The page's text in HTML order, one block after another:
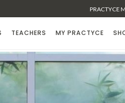
PRACTYCE
TEACHERS MY PRACTYCE